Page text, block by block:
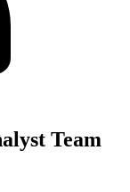
Team